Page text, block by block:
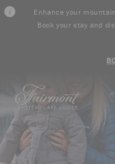
Enhance your
Book your stay and